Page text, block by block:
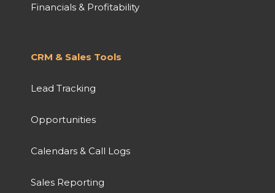
Financials & Profitability
CRM & Sales Tools
Lead Tracking
Opportunities
Calendars & Call Logs
Sales Reporting